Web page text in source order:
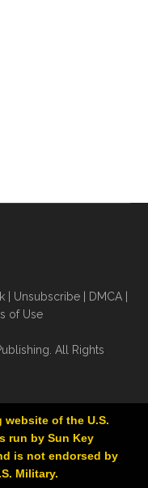
Unsubscribe DMCA
of Use
All Rights
of the U.S.
run by Sun Key
is not endorsed by
Military.